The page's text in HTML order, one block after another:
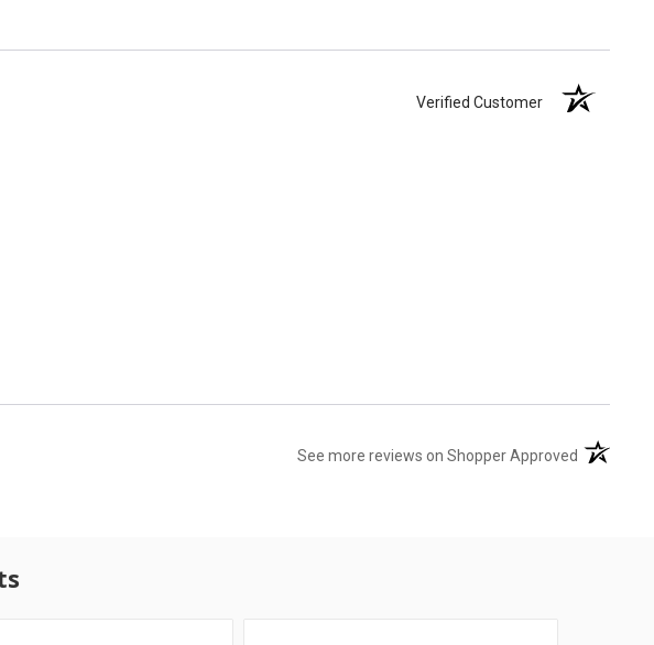
Verified Customer
See more reviews on Shopper Approved (opens in